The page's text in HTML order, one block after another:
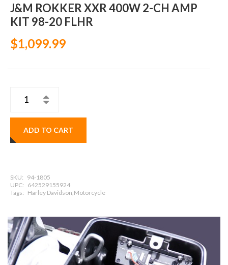
J&M ROKKER XXR 400W 2-CH AMP
KIT 98-20 FLHR
$1,099.99
ADD TO CART
SKU: 94-1805
UPC: 642529155924
Tags: Harley Davidson,Motorcycle